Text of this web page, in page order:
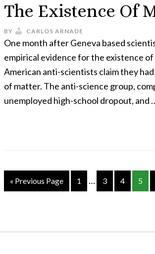
The Existence Of
BY CARLOS ARNADE
One month after Geneva based
empirical evidence for the existence
American anti-scientists claim they
of matter. The anti-science group,
unemployed high-school dropout, and
« Previous Page 1 … 3 4 5